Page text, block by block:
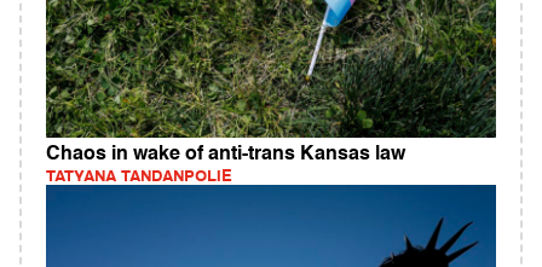
Chaos in wake of anti-trans Kansas law
TATYANA TANDANPOLIE